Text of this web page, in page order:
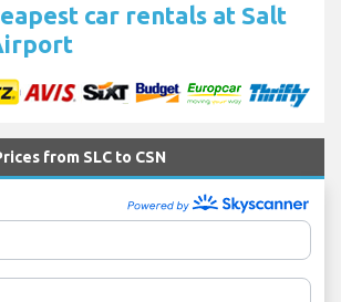
car rentals at Salt
from SLC to CSN